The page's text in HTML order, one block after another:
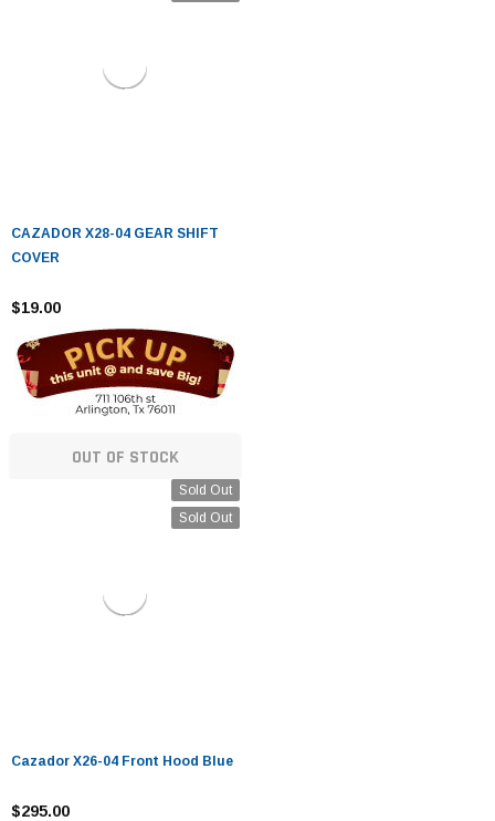
CAZADOR X28-04 GEAR SHIFT
COVER
$19.00
OUT OF STOCK
Sold Out
Sold Out
Cazador X26-04 Front Hood Blue
$295.00